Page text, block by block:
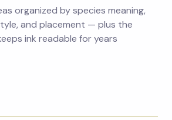
organized by species meaning,
and placement — plus the
ink readable for years